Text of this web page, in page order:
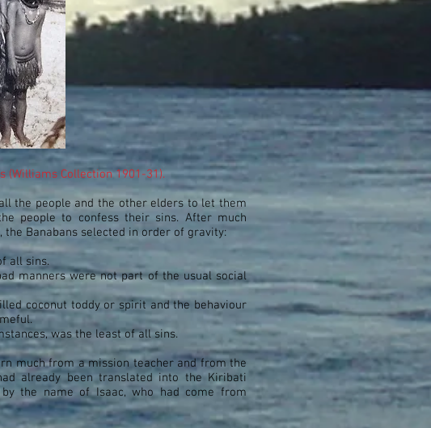
(Williams Collection 1901-31).
the people and the other elders to let them
people to confess their sins. After much
Banabans selected in order of gravity:
all sins.
manners were not part of the usual social
coconut toddy or spirit and the behaviour
was the least of all sins.
much from a mission teacher and from the
already been translated into the Kiribati
by the name of Isaac, who had come from